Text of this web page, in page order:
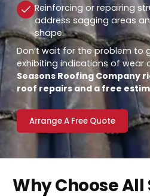
Reinforcing or repairing
address sagging areas
shape.
Don’t wait for the problem to
exhibiting indications of wear
Seasons Roofing Company
roof repairs and a free
Arrange A Free Quote
Why Choose All